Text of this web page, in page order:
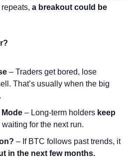
a breakout could be
– Traders get bored, lose
That’s usually when the big
– Long-term holders keep
waiting for the next run.
– If BTC follows past trends, it
in the next few months.